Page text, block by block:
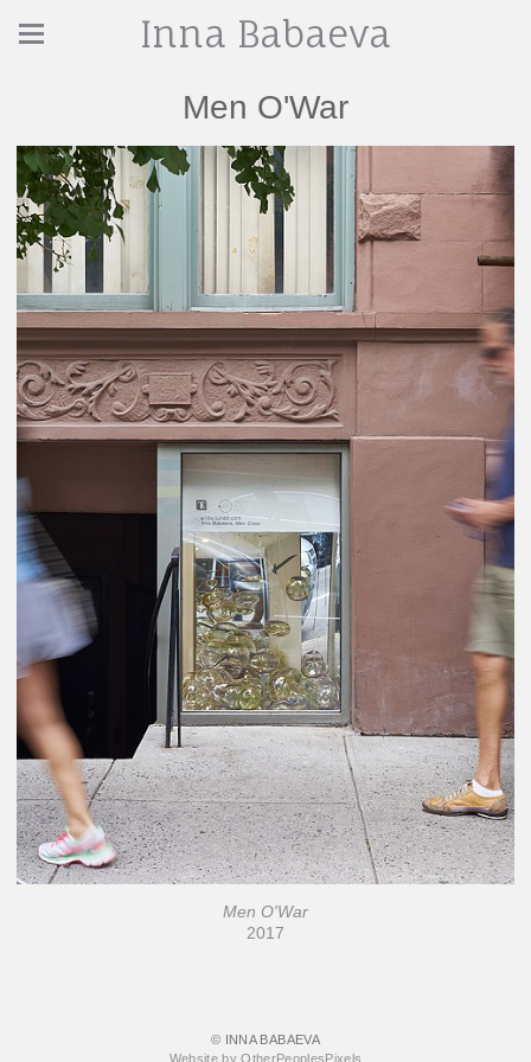
Inna Babaeva
Men O'War
Men O'War
2017
© INNA BABAEVA
Website by OtherPeoplesPixels